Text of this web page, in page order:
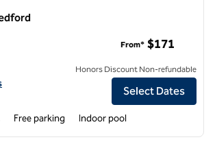
Hampton Inn Bedford
From* $171
Honors Discount Non-refundable
Select Dates
Free parking Indoor pool